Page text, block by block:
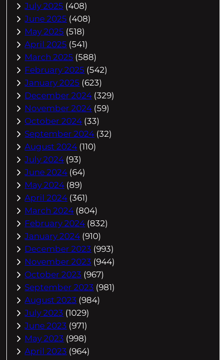
July 2025 (408)
June 2025 (408)
May 2025 (518)
April 2025 (541)
March 2025 (588)
February 2025 (542)
January 2025 (623)
December 2024 (329)
November 2024 (59)
October 2024 (33)
September 2024 (32)
August 2024 (110)
July 2024 (93)
June 2024 (64)
May 2024 (89)
April 2024 (361)
March 2024 (804)
February 2024 (832)
January 2024 (910)
December 2023 (993)
November 2023 (944)
October 2023 (967)
September 2023 (981)
August 2023 (984)
July 2023 (1029)
June 2023 (971)
May 2023 (998)
April 2023 (964)